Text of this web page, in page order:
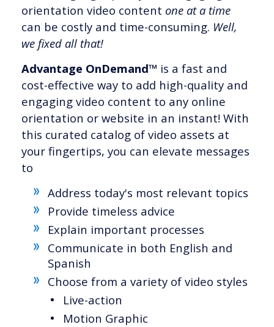
orientation video content one at a time
can be costly and time-consuming. Well,
we fixed all that!
Advantage OnDemand™ is a fast and
cost-effective way to add high-quality and
engaging video content to any online
orientation or website in an instant! With
this curated catalog of video assets at
your fingertips, you can elevate messages
to
Address today's most relevant topics
Provide timeless advice
Explain important processes
Communicate in both English and
Spanish
Choose from a variety of video styles
Live-action
Motion Graphic